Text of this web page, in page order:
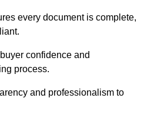
every document is complete,
confidence and
process.
and professionalism to